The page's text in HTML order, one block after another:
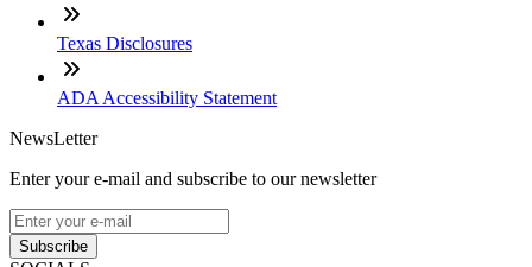
Texas Disclosures
ADA Accessibility Statement
NewsLetter
Enter your e-mail and subscribe to our newsletter
Subscribe